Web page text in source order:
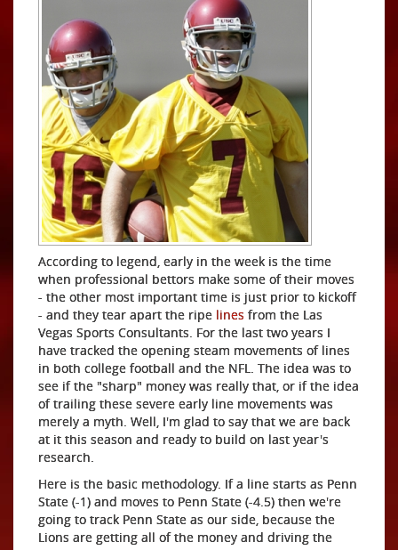
According to legend, early in the week is the time
when professional bettors make some of their moves
- the other most important time is just prior to kickoff
- and they tear apart the ripe lines from the Las
Vegas Sports Consultants. For the last two years I
have tracked the opening steam movements of lines
in both college football and the NFL. The idea was to
see if the "sharp" money was really that, or if the idea
of trailing these severe early line movements was
merely a myth. Well, I'm glad to say that we are back
at it this season and ready to build on last year's
research.
Here is the basic methodology. If a line starts as Penn
State (-1) and moves to Penn State (-4.5) then we're
going to track Penn State as our side, because the
Lions are getting all of the money and driving the